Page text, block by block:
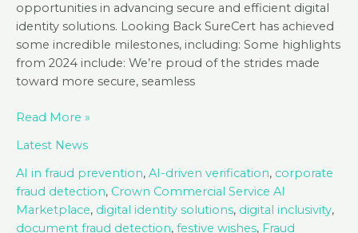
opportunities in advancing secure and efficient digital
identity solutions. Looking Back SureCert has achieved
some incredible milestones, including: Some highlights
from 2024 include: We’re proud of the strides made
toward more secure, seamless
Season’s
from
SureCert!
Read More »
Latest News
AI in fraud prevention, AI-driven verification, corporate
fraud detection, Crown Commercial Service AI
Marketplace, digital identity solutions, digital inclusivity,
document fraud detection, festive wishes, Fraud